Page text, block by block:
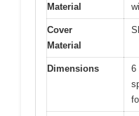
Material
Cover
Material
Dimensions
6